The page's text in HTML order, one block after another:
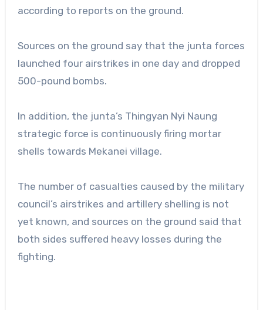
according to reports on the ground.
Sources on the ground say that the junta forces
launched four airstrikes in one day and dropped
500-pound bombs.
In addition, the junta’s Thingyan Nyi Naung
strategic force is continuously firing mortar
shells towards Mekanei village.
The number of casualties caused by the military
council’s airstrikes and artillery shelling is not
yet known, and sources on the ground said that
both sides suffered heavy losses during the
fighting.